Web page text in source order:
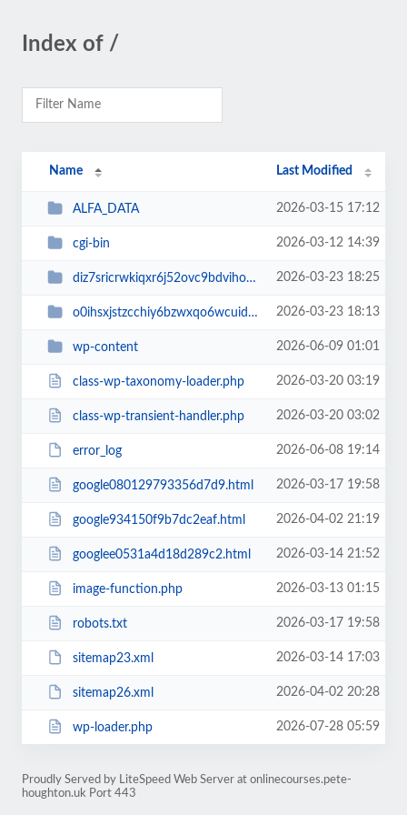
Index of /
Name Last Modified
ALFA_DATA 2026-03-15 17:12
cgi-bin 2026-03-12 14:39
diz7sricrwkiqxr6j52ovc9bdvihoaj5 2026-03-23 18:25
o0ihsxjstzcchiy6bzwxqo6wcuid7qbj 2026-03-23 18:13
wp-content 2026-06-09 01:01
class-wp-taxonomy-loader.php 2026-03-20 03:19
class-wp-transient-handler.php 2026-03-20 03:02
error_log 2026-06-08 19:14
google080129793356d7d9.html 2026-03-17 19:58
google934150f9b7dc2eaf.html 2026-04-02 21:19
googlee0531a4d18d289c2.html 2026-03-14 21:52
image-function.php 2026-03-13 01:15
robots.txt 2026-03-17 19:58
sitemap23.xml 2026-03-14 17:03
sitemap26.xml 2026-04-02 20:28
wp-loader.php 2026-07-28 05:59
Proudly Served by LiteSpeed Web Server at onlinecourses.pete-
houghton.uk Port 443